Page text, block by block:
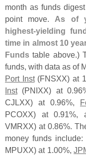
month as funds
point move. As of
highest-yielding
time in almost 10
Funds table above.)
funds, with data as of
Port Inst(FNSXX) at
Inst(PNIXX) at 0.
CJLXX) at 0.96%,
PCOXX) at 0.91%,
VMRXX) at 0.86%.
money funds include:
MPUXX) at 1.00%,